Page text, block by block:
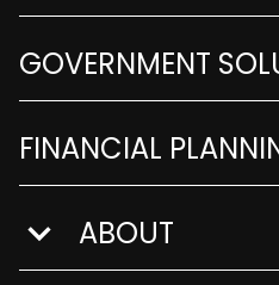
GOVERNMENT
FINANCIAL
show submenu for
ABOUT